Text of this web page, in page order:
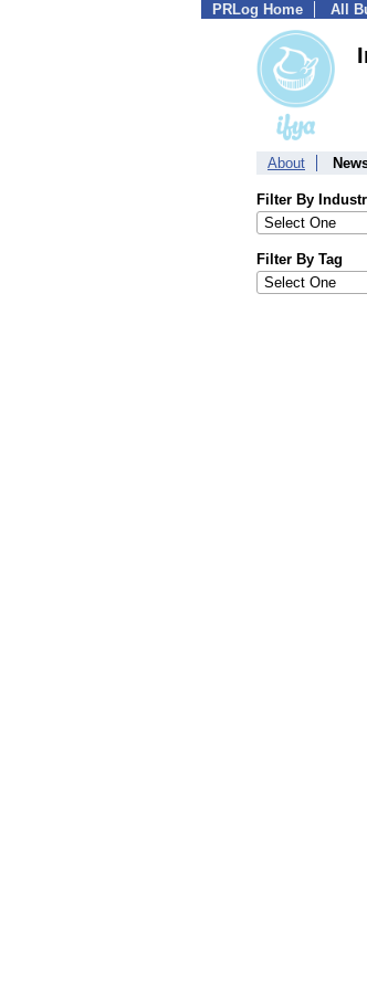
PRLog Home All
About
Filter By
Filter By Tag